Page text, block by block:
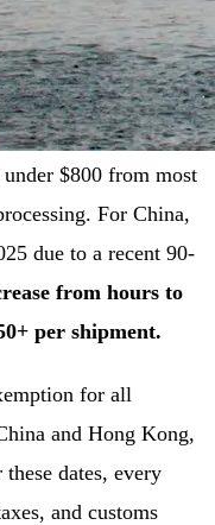
$800 from most
For China,
due to a recent 90-
from hours to
per shipment.
for all
and Hong Kong,
dates, every
and customs